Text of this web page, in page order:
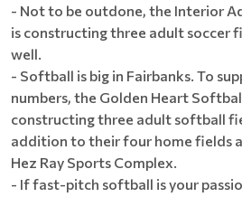
- Not to be outdone, the Interior
is constructing three adult soccer
well.
- Softball is big in Fairbanks. To
numbers, the Golden Heart
constructing three adult softball
addition to their four home fields
Hez Ray Sports Complex.
- If fast-pitch softball is your